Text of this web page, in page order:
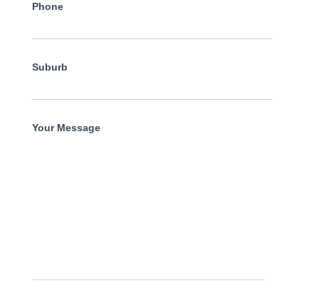
Phone
Suburb
Your Message